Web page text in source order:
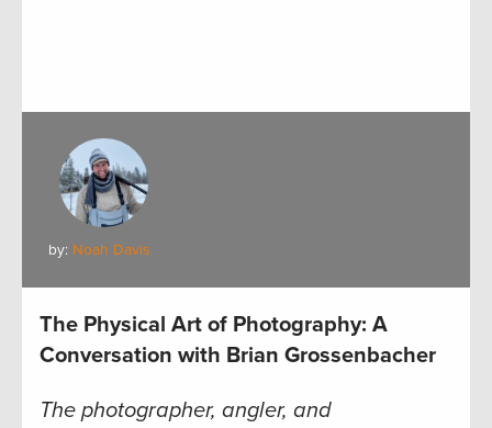
by: Noah Davis
The Physical Art of Photography: A
Conversation with Brian Grossenbacher
The photographer, angler, and